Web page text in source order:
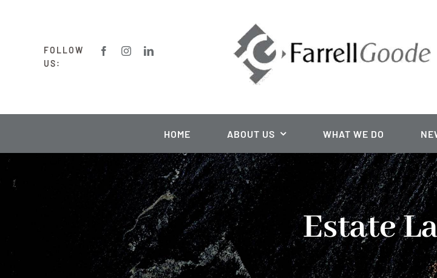
FOLLOW
US:
HOME ABOUT US WHAT WE DO
Estate